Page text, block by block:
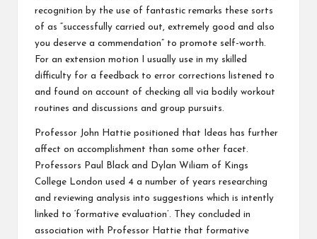
recognition by the use of fantastic remarks these sorts
of as “successfully carried out, extremely good and also
you deserve a commendation” to promote self-worth.
For an extension motion I usually use in my skilled
difficulty for a feedback to error corrections listened to
and found on account of checking all via bodily workout
routines and discussions and group pursuits.
Professor John Hattie positioned that Ideas has further
affect on accomplishment than some other facet.
Professors Paul Black and Dylan Wiliam of Kings
College London used 4 a number of years researching
and reviewing analysis into suggestions which is intently
linked to ‘formative evaluation’. They concluded in
association with Professor Hattie that formative